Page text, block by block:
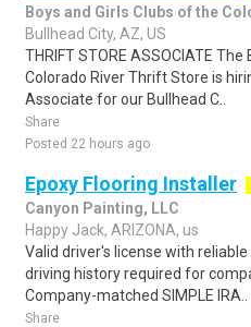
Boys and Girls Clubs of the
Bullhead City, AZ, US
THRIFT STORE ASSOCIATE
Colorado River Thrift Store is
Associate for our Bullhead C..
Share
Posted 22 hours ago
Epoxy Flooring Installer
Canyon Painting, LLC
Happy Jack, ARIZONA, us
Valid driver's license with
driving history required for
Company-matched SIMPLE IRA..
Share